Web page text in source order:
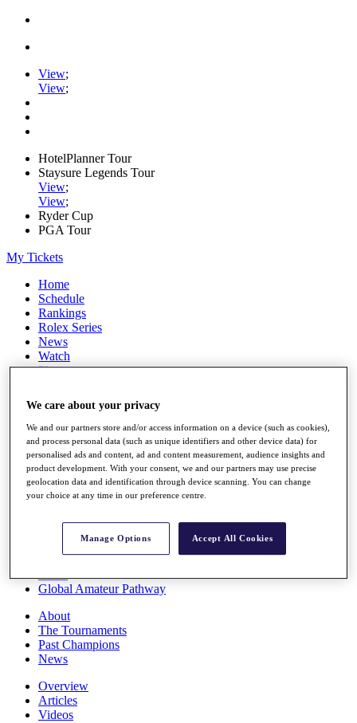
View;
View;
HotelPlanner Tour
Staysure Legends Tour
View;
View;
Ryder Cup
PGA Tour
My Tickets
Home
Schedule
Rankings
Rolex Series
News
Watch
Players
Q School
Destinations
Full Schedule
All You Need to Know
Rankings
Race to Dubai Rankings Bonus Pool
Global Amateur Pathway
About
The Tournaments
Past Champions
News
Overview
Articles
Videos
We care about your privacy
We and our partners store and/or access information on a device (such as cookies),
and process personal data (such as unique identifiers and other device data) for
personalised ads and content, ad and content measurement, audience insights and
product development. With your consent, we and our partners may use precise
geolocation data and identification through device scanning. You can change
your choice at any time in our preference centre.
Manage Options Accept All Cookies